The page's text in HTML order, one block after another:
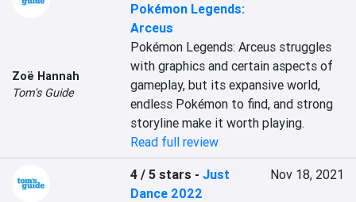
Zoë Hannah
Tom's Guide
Pokémon Legends:
Arceus
Pokémon Legends: Arceus struggles
with graphics and certain aspects of
gameplay, but its expansive world,
endless Pokémon to find, and strong
storyline make it worth playing.
Read full review
4 / 5 stars -Just
Dance 2022
Nov 18, 2021